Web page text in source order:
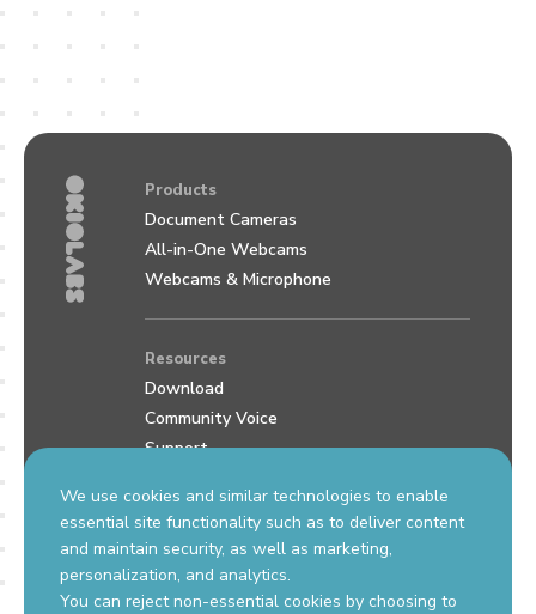
We use cookies and similar technologies to enable
essential site functionality such as to deliver content
and maintain security, as well as marketing,
personalization, and analytics.
You can reject non-essential cookies by choosing to
Products
Document Cameras
All-in-One Webcams
Webcams & Microphone
Resources
Download
Community Voice
Support
Contact Us
support.okiolabs.com